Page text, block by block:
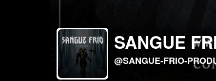
SANGUE
@SANGUE-FRIO-